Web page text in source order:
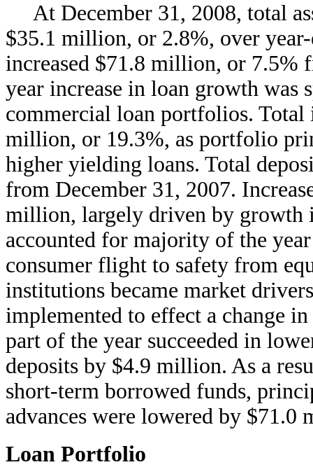
At December 31, 2008, total
$35.1 million, or 2.8%, over
increased $71.8 million, or 7.5%
year increase in loan growth was
commercial loan portfolios. Total
million, or 19.3%, as portfolio
higher yielding loans. Total
from December 31, 2007.
million, largely driven by growth
accounted for majority of the
consumer flight to safety from
institutions became market
implemented to effect a change
part of the year succeeded in
deposits by $4.9 million. As a
short-term borrowed funds,
advances were lowered by
Loan Portfolio